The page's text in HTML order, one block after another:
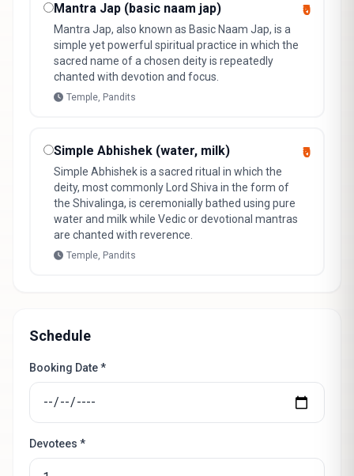
Mantra Jap (basic naam jap)
Mantra Jap, also known as Basic Naam Jap, is a
simple yet powerful spiritual practice in which the
sacred name of a chosen deity is repeatedly
chanted with devotion and focus.
Temple, Pandits
₹0
Simple Abhishek (water, milk)
Simple Abhishek is a sacred ritual in which the
deity, most commonly Lord Shiva in the form of
the Shivalinga, is ceremonially bathed using pure
water and milk while Vedic or devotional mantras
are chanted with reverence.
Temple, Pandits
₹0
Schedule
Booking Date *
Devotees *